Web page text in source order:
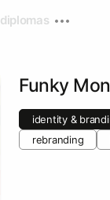
diplomas
Funky
identity &
rebranding